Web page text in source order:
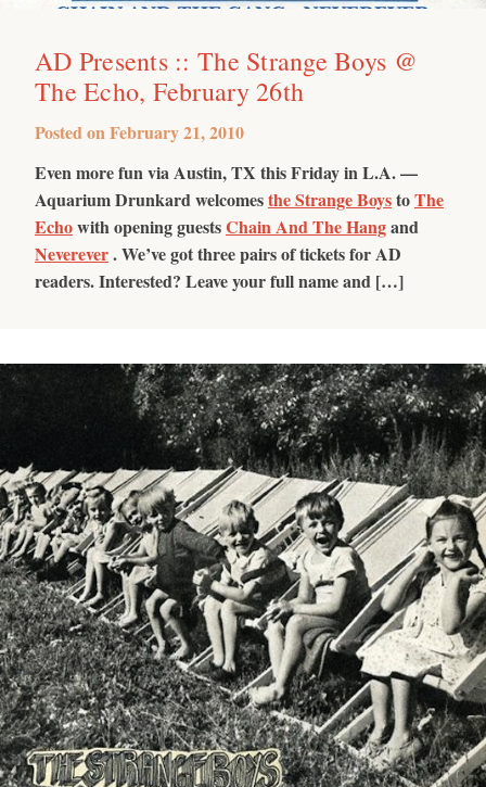
AD Presents :: The Strange Boys @
The Echo, February 26th
Posted onFebruary 21, 2010
Even more fun via Austin, TX this Friday in L.A. —
Aquarium Drunkard welcomesthe Strange BoystoThe
Echowith opening guestsChain And The Hangand
Neverever. We’ve got three pairs of tickets for AD
readers. Interested? Leave your full name and […]